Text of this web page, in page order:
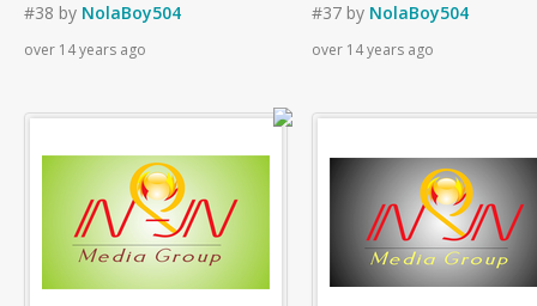
#38 by NolaBoy504
over 14 years ago
#37 by NolaBoy504
over 14 years ago